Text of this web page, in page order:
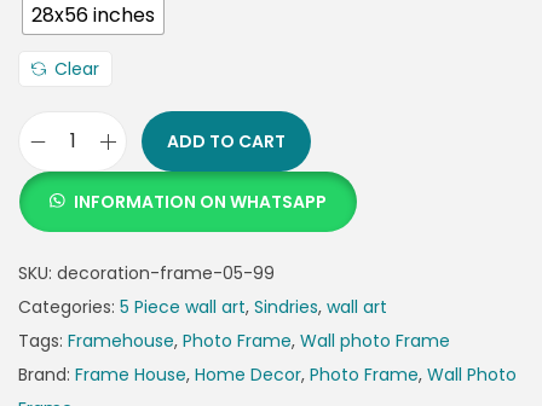
28x56 inches
Clear
ADD TO CART
INFORMATION ON WHATSAPP
SKU: decoration-frame-05-99
Categories: 5 Piece wall art, Sindries, wall art
Tags: Framehouse, Photo Frame, Wall photo Frame
Brand: Frame House, Home Decor, Photo Frame, Wall Photo